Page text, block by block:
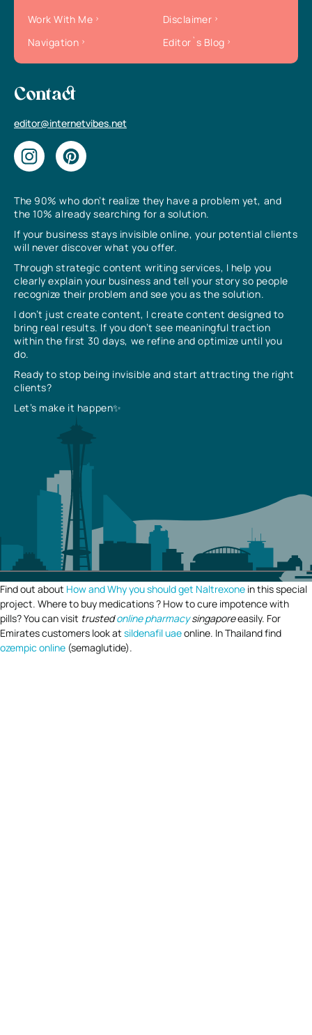
The 90% who don’t realize they have a problem yet, and
the 10% already searching for a solution.
If your business stays invisible online, your potential clients
will never discover what you offer.
Through strategic content writing services, I help you
clearly explain your business and tell your story so people
recognize their problem and see you as the solution.
I don’t just create content, I create content designed to
bring real results. If you don’t see meaningful traction
within the first 30 days, we refine and optimize until you
do.
Ready to stop being invisible and start attracting the right
clients?
Let’s make it happen✨
Work With Me
Disclaimer
Navigation
Editor`s Blog
Contact
editor@internetvibes.net
Find out about How and Why you should get Naltrexone in this special
project. Where to buy medications ? How to cure impotence with
pills? You can visit trustedonline pharmacysingaporeeasily. For
Emirates customers look at sildenafil uaeonline. In Thailand find
ozempic online (semaglutide).